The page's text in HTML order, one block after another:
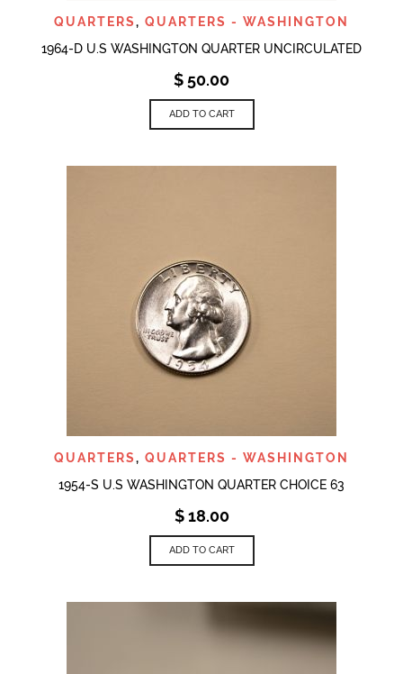
QUARTERS, QUARTERS - WASHINGTON
1964-D U.S WASHINGTON QUARTER UNCIRCULATED
$ 50.00
ADD TO CART
QUARTERS, QUARTERS - WASHINGTON
1954-S U.S WASHINGTON QUARTER CHOICE 63
$18.00
ADD TO CART